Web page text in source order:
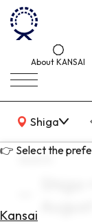
About KANSAI
Shiga
KANSAI Map
👉 Select the
Kansai
search